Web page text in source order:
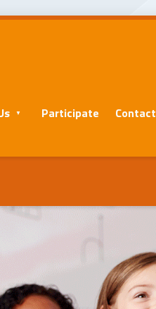
Participate Contact